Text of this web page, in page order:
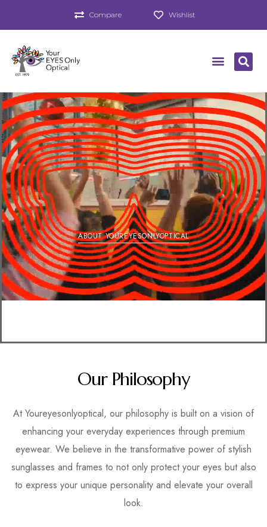
Compare Wishlist
ABOUT YOUREYESONLYOPTICAL
Our Philosophy
At Youreyesonlyoptical, our philosophy is built on a vision of
enhancing your everyday experiences through premium
eyewear. We believe in the transformative power of stylish
sunglasses and frames to not only protect your eyes but also
to express your unique personality and elevate your overall
look.